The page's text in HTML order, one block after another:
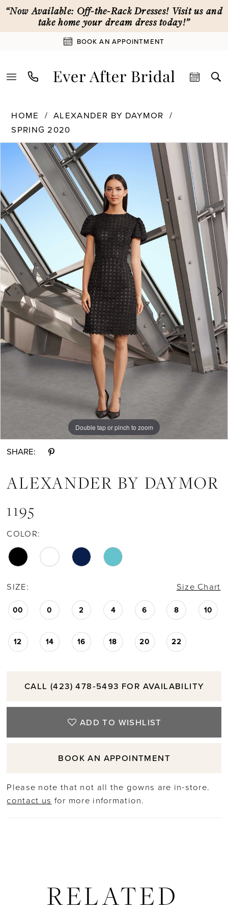
Skip
main
Skip
Navigation
Enable
Accessibility
for
Pause
autoplay
for
“Now Available: Off-the-Rack Dresses! Visit us and
take home your dream dress today!”
BOOK AN APPOINTMENT
Daymor
Bridal
-
1195
|
Ever
After
Bridal
HOME
ALEXANDER BY DAYMOR
SPRING 2020
Products
Views
Carousel
Skip
PAUSE AUTOPLAY
PREVIOUS SLIDE
NEXT SLIDE
2
Double tap or pinch to zoom
Double tap or pinch to zoom
Double tap or pinch to zoom
SHARE:
ALEXANDER BY DAYMOR
1195
COLOR:
SIZE: Size Chart
00 0 2 4 6 8 10
12 14 16 18 20 22
CALL (423) 478‑5493 FOR AVAILABILITY
ADD TO WISHLIST
BOOK AN APPOINTMENT
Please note that not all the gowns are in-store.
contact us for more information.
RELATED